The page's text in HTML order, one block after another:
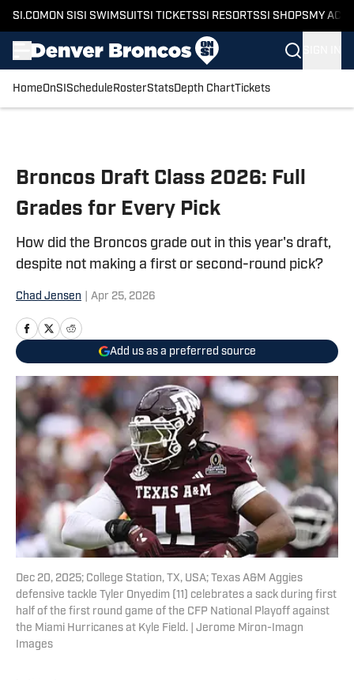
SI.COM ON SI SI SWIMSUITSI TICKETSSI RESORTSSI SHOPS MY
HomeOnSI Schedule RosterStatsDepth ChartTickets
Broncos Draft Class 2026: Full
Grades for Every Pick
How did the Broncos grade out in this year's draft,
despite not making a first or second-round pick?
Chad Jensen Apr 25, 2026
Add us as a preferred source
Dec 20, 2025; College Station, TX, USA; Texas A&M Aggies
defensive tackle Tyler Onyedim (11) celebrates a sack during first
half of the first round game of the CFP National Playoff against
the Miami Hurricanes at Kyle Field. | Jerome Miron-Imagn
Images